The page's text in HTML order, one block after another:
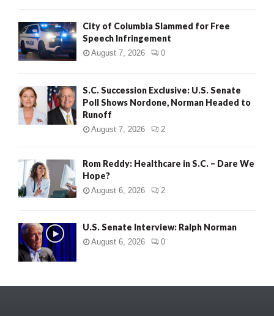
City of Columbia Slammed for Free
Speech Infringement
August 7, 2026 0
S.C. Succession Exclusive: U.S. Senate
Poll Shows Nordone, Norman Headed to
Runoff
August 7, 2026 2
Rom Reddy: Healthcare in S.C. – Dare We
Hope?
August 6, 2026 2
U.S. Senate Interview: Ralph Norman
August 6, 2026 0